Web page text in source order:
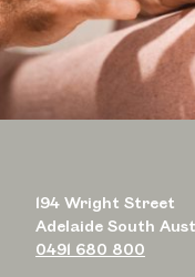
194 Wright Street
Adelaide South
0491 680 800